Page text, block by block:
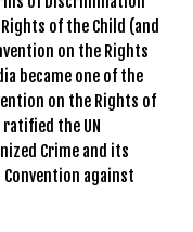
of the Child (and
on the Rights
became one of the
on the Rights of
the UN
Crime and its
against